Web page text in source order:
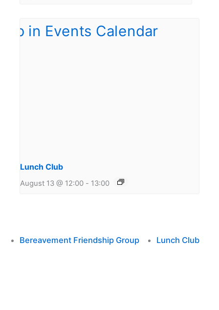
Lunch Club
August 13 @ 12:00 - 13:00
Bereavement Friendship Group Lunch Club